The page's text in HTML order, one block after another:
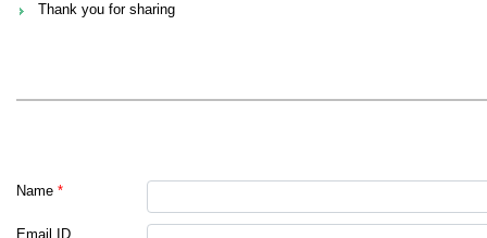
Thank you for sharing
Name *
Email ID